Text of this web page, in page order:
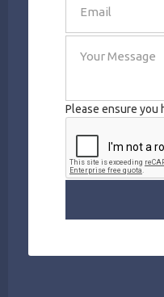
SEND
Please ensure you